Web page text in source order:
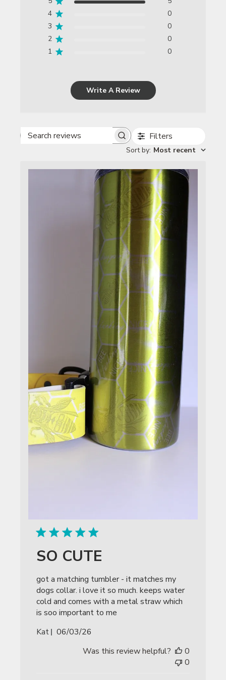
4
0
3
0
2
0
1
0
Write A Review
Search reviews Filters
Sort by: Most recent
SO CUTE
got a matching tumbler - it matches my
dogs collar. i love it so much. keeps water
cold and comes with a metal straw which
is soo important to me
Kat
Published
06/03/26
Was this review helpful?
0
0